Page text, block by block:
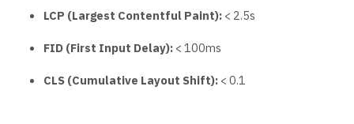
LCP (Largest Contentful Paint): < 2.5s
FID (First Input Delay): < 100ms
CLS (Cumulative Layout Shift): < 0.1